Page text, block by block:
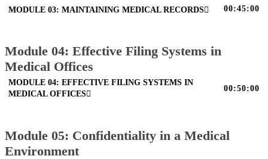
MODULE 03: MAINTAINING MEDICAL RECORDS 00:45:00
Module 04: Effective Filing Systems in
Medical Offices
MODULE 04: EFFECTIVE FILING SYSTEMS IN
MEDICAL OFFICES
00:50:00
Module 05: Confidentiality in a Medical
Environment